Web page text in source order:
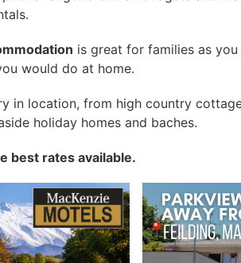
is great for families as
would do at home.
in location, from high country
holiday homes and baches.
best rates available.